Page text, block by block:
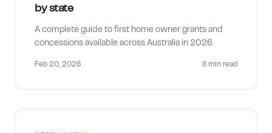
by state
A complete guide to first home owner grants and
concessions available across Australia in 2026.
Feb 20, 2026 8 min read